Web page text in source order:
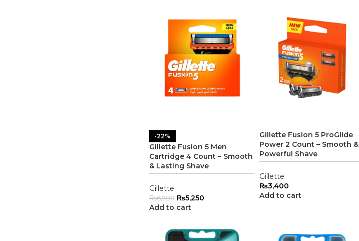
-22%
Gillette Fusion 5 Men
Cartridge 4 Count – Smooth
& Lasting Shave
Gillette
₨6,700 ₨5,250
Add to cart
Gillette Fusion 5 ProGlide
Power 2 Count – Smooth &
Powerful Shave
Gillette
₨3,400
Add to cart